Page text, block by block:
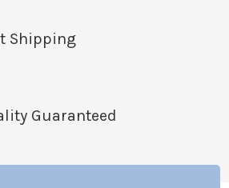
Shipping
Guaranteed